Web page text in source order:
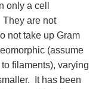
only a cell
are not
not take up Gram
(assume
filaments), varying
It has been